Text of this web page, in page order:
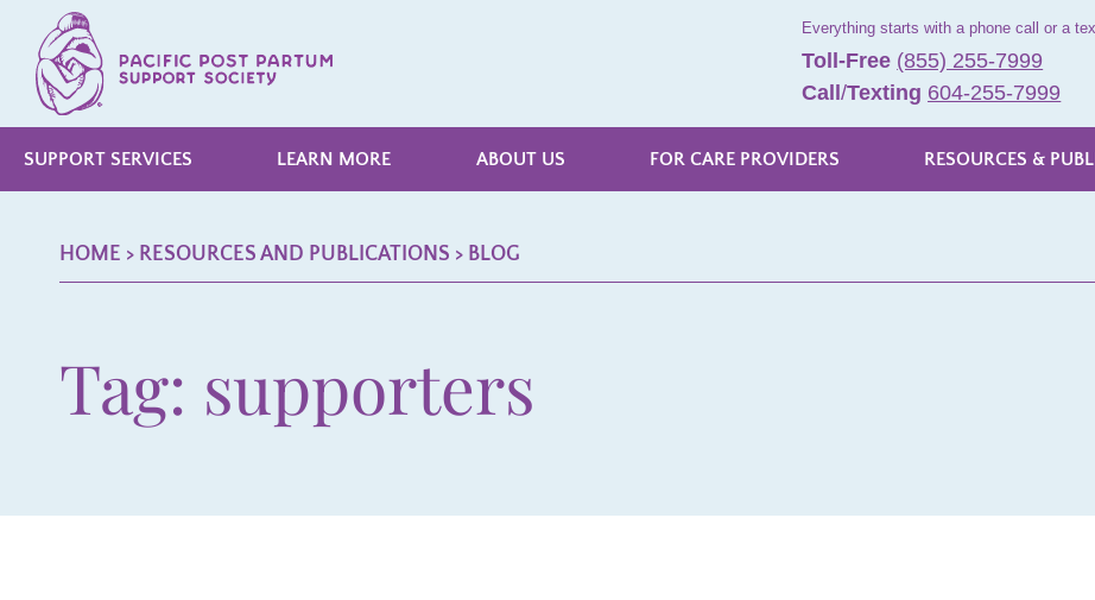
Everything starts with a phone call or a
Toll-Free (855) 255-7999
Call/Texting 604-255-7999
SUPPORT SERVICES LEARN MORE ABOUT US FOR CARE PROVIDERS RESOURCES &
HOME > RESOURCES AND PUBLICATIONS > BLOG
Tag: supporters